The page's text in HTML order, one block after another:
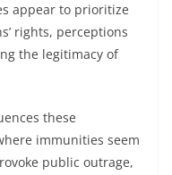
appear to prioritize
rights, perceptions
the legitimacy of
these
immunities seem
public outrage,